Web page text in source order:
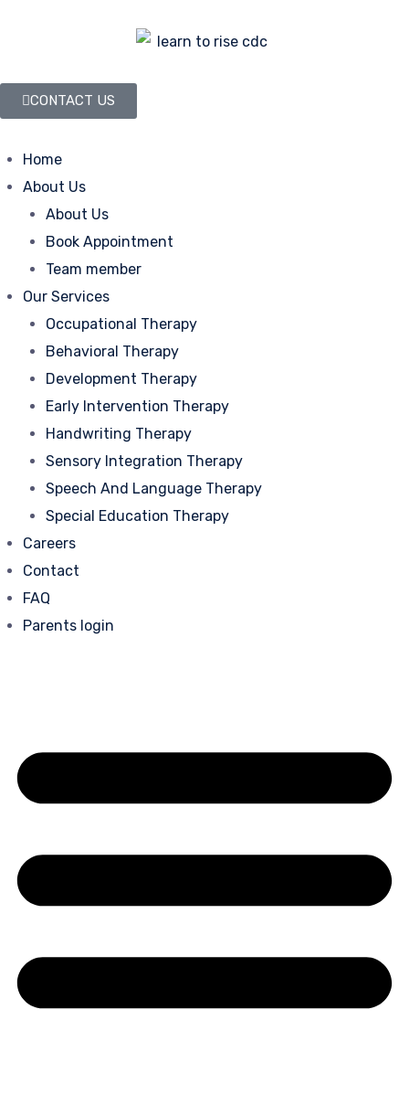
CONTACT US
Home
About Us
About Us
Book Appointment
Team member
Our Services
Occupational Therapy
Behavioral Therapy
Development Therapy
Early Intervention Therapy
Handwriting Therapy
Sensory Integration Therapy
Speech And Language Therapy
Special Education Therapy
Careers
Contact
FAQ
Parents login